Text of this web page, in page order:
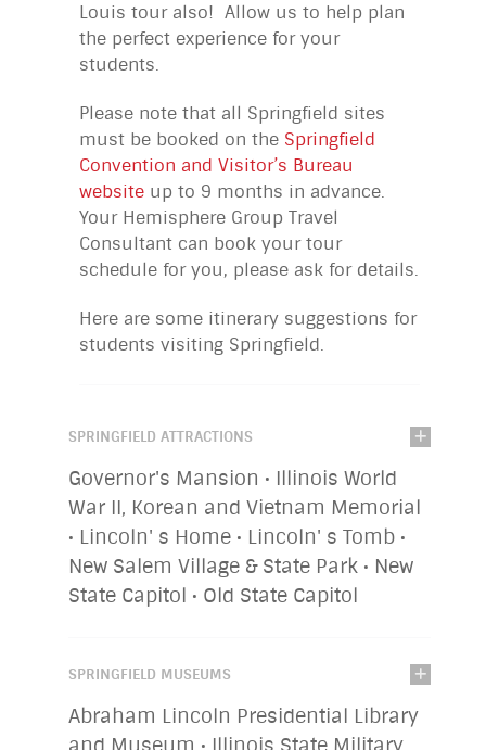
Louis tour also! Allow us to help plan
the perfect experience for your
students.
Please note that all Springfield sites
must be booked on the Springfield
Convention and Visitor’s Bureau
websiteup to 9 months in advance.
Your Hemisphere Group Travel
Consultant can book your tour
schedule for you, please ask for details.
Here are some itinerary suggestions for
students visiting Springfield.
SPRINGFIELD ATTRACTIONS
Governor's Mansion • Illinois World
War II, Korean and Vietnam Memorial
• Lincoln' s Home • Lincoln' s Tomb •
New Salem Village & State Park • New
State Capitol • Old State Capitol
SPRINGFIELD MUSEUMS
Abraham Lincoln Presidential Library